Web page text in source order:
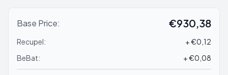
Base Price: €930,38
Recupel:
+ €0,12
BeBat:
+ €0,08